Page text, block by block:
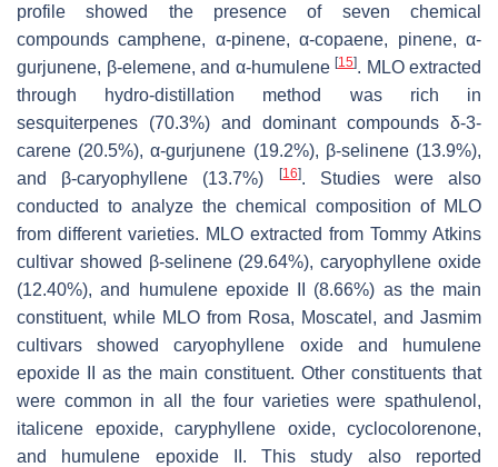
profile showed the presence of seven chemical
compounds camphene, α-pinene, α-copaene, pinene, α-
gurjunene, β-elemene, and α-humulene [15]. MLO extracted
through hydro-distillation method was rich in
sesquiterpenes (70.3%) and dominant compounds δ-3-
carene (20.5%), α-gurjunene (19.2%), β-selinene (13.9%),
and β-caryophyllene (13.7%)
[16]. Studies were also
conducted to analyze the chemical composition of MLO
from different varieties. MLO extracted from Tommy Atkins
cultivar showed β-selinene (29.64%), caryophyllene oxide
(12.40%), and humulene epoxide II (8.66%) as the main
constituent, while MLO from Rosa, Moscatel, and Jasmim
cultivars showed caryophyllene oxide and humulene
epoxide II as the main constituent. Other constituents that
were common in all the four varieties were spathulenol,
italicene epoxide, caryphyllene oxide, cyclocolorenone,
and humulene epoxide II. This study also reported